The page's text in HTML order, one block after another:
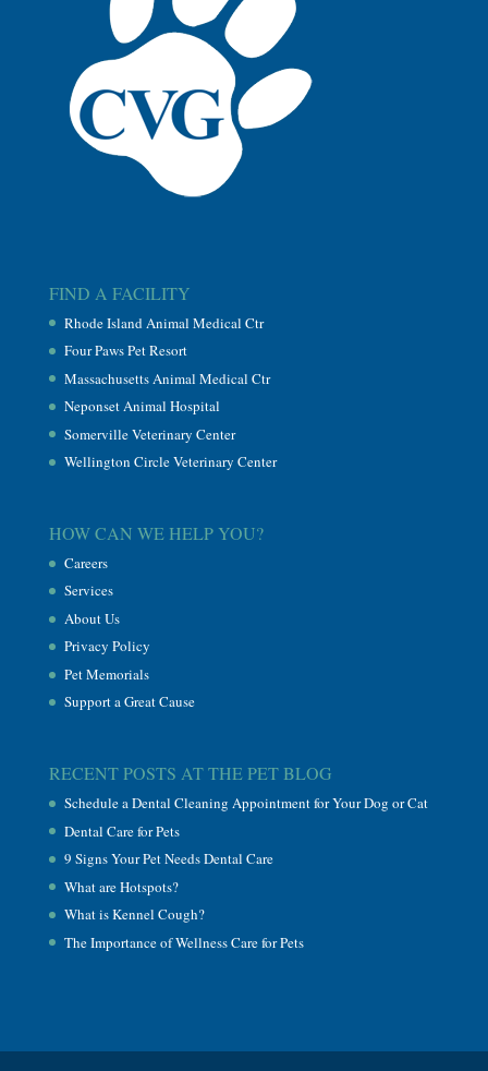
FIND A FACILITY
Rhode Island Animal Medical Ctr
Four Paws Pet Resort
Massachusetts Animal Medical Ctr
Neponset Animal Hospital
Somerville Veterinary Center
Wellington Circle Veterinary Center
HOW CAN WE HELP YOU?
Careers
Services
About Us
Privacy Policy
Pet Memorials
Support a Great Cause
RECENT POSTS AT THE PET BLOG
Schedule a Dental Cleaning Appointment for Your Dog or Cat
Dental Care for Pets
9 Signs Your Pet Needs Dental Care
What are Hotspots?
What is Kennel Cough?
The Importance of Wellness Care for Pets